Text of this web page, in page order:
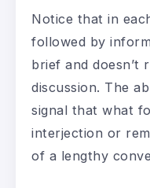
Notice that in
followed by
brief and doesn’t
discussion. The
signal that what
interjection or
of a lengthy